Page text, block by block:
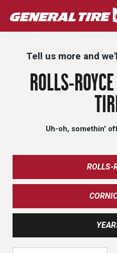
Tell us more and
ROLLS-
Uh-oh, somethin'
ROLLS-